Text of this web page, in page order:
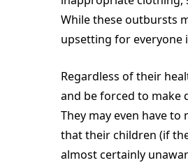
While these outbursts
upsetting for everyone
Regardless of their
and be forced to make
They may even have
that their children (if
almost certainly